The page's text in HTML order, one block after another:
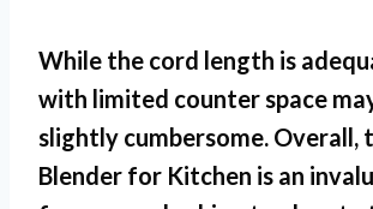
While the cord length is
with limited counter space
slightly cumbersome. Overall,
Blender for Kitchen is an